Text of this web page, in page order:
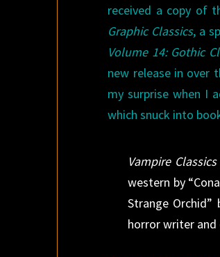
received a copy of
Graphic Classics, a
Volume 14: Gothic
new release in over
my surprise when I
which snuck into
Vampire Classics
western by
Strange Orchid”
horror writer